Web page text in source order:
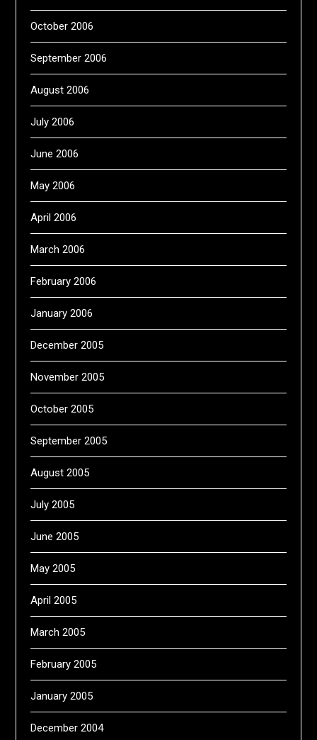
October 2006
September 2006
August 2006
July 2006
June 2006
May 2006
April 2006
March 2006
February 2006
January 2006
December 2005
November 2005
October 2005
September 2005
August 2005
July 2005
June 2005
May 2005
April 2005
March 2005
February 2005
January 2005
December 2004